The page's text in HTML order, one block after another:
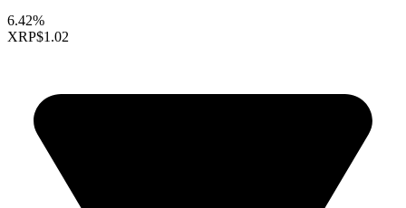
6.42%
XRP$1.02